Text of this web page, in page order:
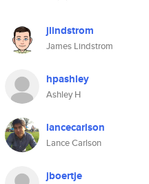
jlindstrom
James Lindstrom
hpashley
Ashley H
lancecarlson
Lance Carlson
jboertje